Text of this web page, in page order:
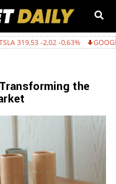
-0,63% GOOGL 357,75 -
the